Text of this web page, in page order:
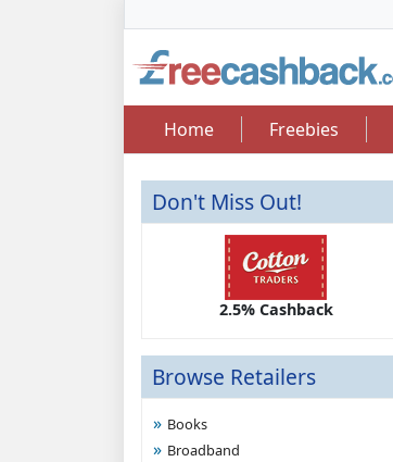
Home Freebies
Don't Miss Out!
2.5% Cashback
Browse Retailers
Books
Broadband